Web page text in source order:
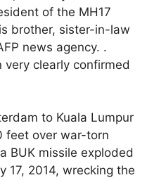
of the MH17
brother, sister-in-law
news agency. .
very clearly confirmed
to Kuala Lumpur
feet over war-torn
BUK missile exploded
17, 2014, wrecking the